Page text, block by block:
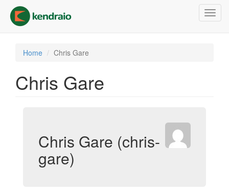
main
content
Home Chris Gare
Chris Gare
Chris Gare (chris-
gare)